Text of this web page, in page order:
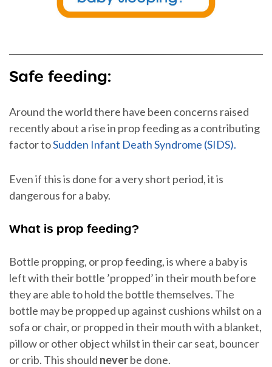
Safe feeding:
Around the world there have been concerns raised
recently about a rise in prop feeding as a contributing
factor toSudden Infant Death Syndrome (SIDS).
Even if this is done for a very short period, it is
dangerous for a baby.
What is prop feeding?
Bottle propping, or prop feeding, is where a baby is
left with their bottle ’propped’ in their mouth before
they are able to hold the bottle themselves. The
bottle may be propped up against cushions whilst on a
sofa or chair, or propped in their mouth with a blanket,
pillow or other object whilst in their car seat, bouncer
or crib. This should neverbe done.